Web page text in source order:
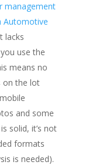
management
Automotive
lacks
use the
means no
on the lot
and some
solid, it’s not
formats
is needed).